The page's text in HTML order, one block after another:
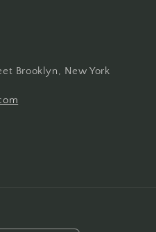
Brooklyn, New York